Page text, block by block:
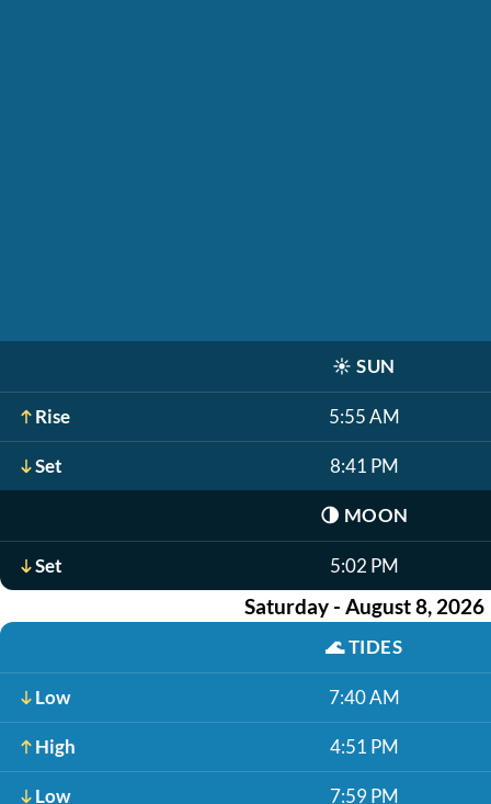
☀️ SUN
Rise 5:55 AM
Set 8:41 PM
🌗 MOON
Set 5:02 PM
Saturday - August 8, 2026
🌊TIDES
Low 7:40 AM
High 4:51 PM
Low 7:59 PM